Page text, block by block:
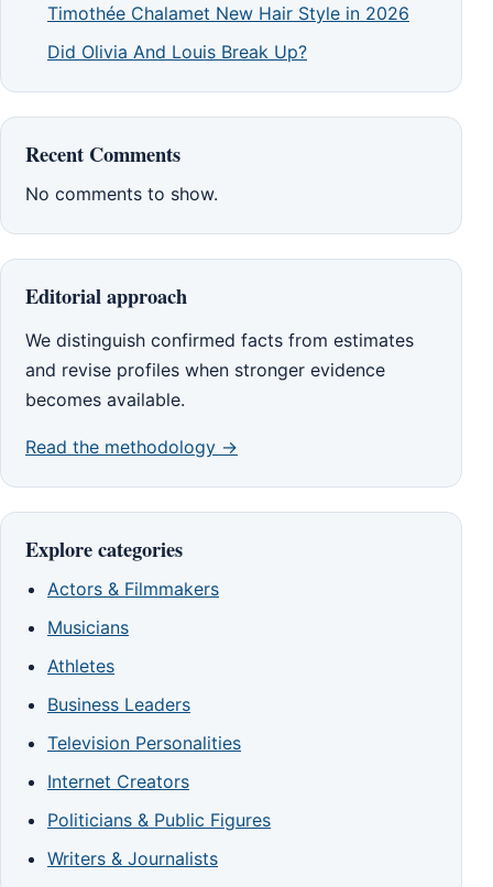
Timothée Chalamet New Hair Style in 2026
Did Olivia And Louis Break Up?
Recent Comments
No comments to show.
Editorial approach
We distinguish confirmed facts from estimates
and revise profiles when stronger evidence
becomes available.
Read the methodology →
Explore categories
Actors & Filmmakers
Musicians
Athletes
Business Leaders
Television Personalities
Internet Creators
Politicians & Public Figures
Writers & Journalists